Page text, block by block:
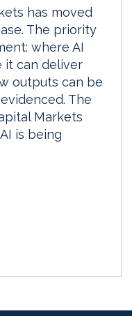
has moved
The priority
where AI
it can deliver
outputs can be
The
Markets
is being